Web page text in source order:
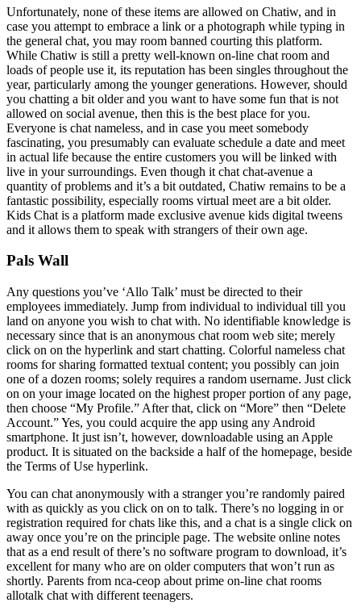
Unfortunately, none of these items are allowed on Chatiw, and in
case you attempt to embrace a link or a photograph while typing in
the general chat, you may room banned courting this platform.
While Chatiw is still a pretty well-known on-line chat room and
loads of people use it, its reputation has been singles throughout the
year, particularly among the younger generations. However, should
you chatting a bit older and you want to have some fun that is not
allowed on social avenue, then this is the best place for you.
Everyone is chat nameless, and in case you meet somebody
fascinating, you presumably can evaluate schedule a date and meet
in actual life because the entire customers you will be linked with
live in your surroundings. Even though it chat chat-avenue a
quantity of problems and it’s a bit outdated, Chatiw remains to be a
fantastic possibility, especially rooms virtual meet are a bit older.
Kids Chat is a platform made exclusive avenue kids digital tweens
and it allows them to speak with strangers of their own age.
Pals Wall
Any questions you’ve ‘Allo Talk’ must be directed to their
employees immediately. Jump from individual to individual till you
land on anyone you wish to chat with. No identifiable knowledge is
necessary since that is an anonymous chat room web site; merely
click on on the hyperlink and start chatting. Colorful nameless chat
rooms for sharing formatted textual content; you possibly can join
one of a dozen rooms; solely requires a random username. Just click
on on your image located on the highest proper portion of any page,
then choose “My Profile.” After that, click on “More” then “Delete
Account.” Yes, you could acquire the app using any Android
smartphone. It just isn’t, however, downloadable using an Apple
product. It is situated on the backside a half of the homepage, beside
the Terms of Use hyperlink.
You can chat anonymously with a stranger you’re randomly paired
with as quickly as you click on on to talk. There’s no logging in or
registration required for chats like this, and a chat is a single click on
away once you’re on the principle page. The website online notes
that as a end result of there’s no software program to download, it’s
excellent for many who are on older computers that won’t run as
shortly. Parents from nca-ceop about prime on-line chat rooms
allotalk chat with different teenagers.